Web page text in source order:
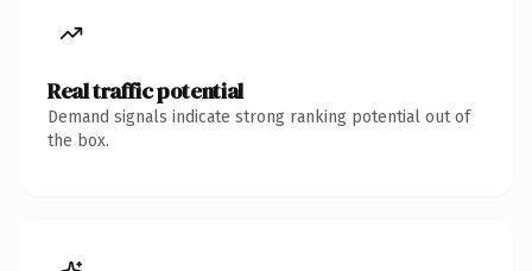
Real traffic potential
Demand signals indicate strong ranking potential out of
the box.